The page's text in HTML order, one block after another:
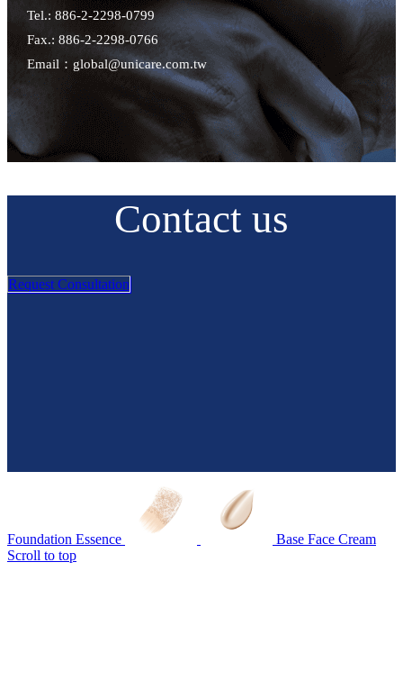
Tel.: 886-2-2298-0799
Fax.: 886-2-2298-0766
Email：global@unicare.com.tw
Contact us
Request Consultation
Foundation Essence
Base Face Cream
Scroll to top